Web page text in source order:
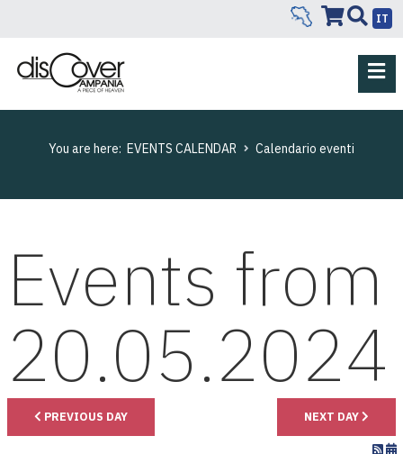
IT
You are here: EVENTS CALENDAR Calendario eventi
Events from
20.05.2024
PREVIOUS DAY NEXT DAY